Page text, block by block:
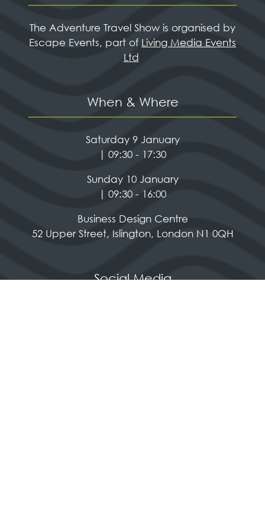
The Adventure Travel Show is organised by
Escape Events, part of Living Media Events
Ltd
When & Where
Saturday 9 January
| 09:30 - 17:30
Sunday 10 January
| 09:30 - 16:00
Business Design Centre
52 Upper Street, Islington, London N1 0QH
Social Media